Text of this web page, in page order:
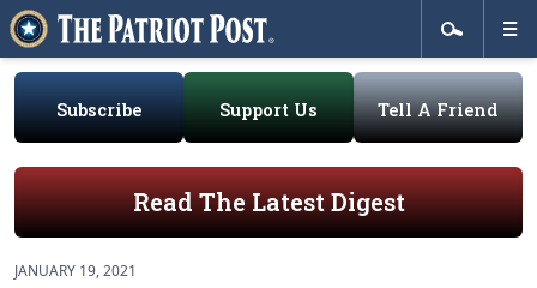
Subscribe Support Us Tell A Friend
Read The Latest Digest
JANUARY 19, 2021